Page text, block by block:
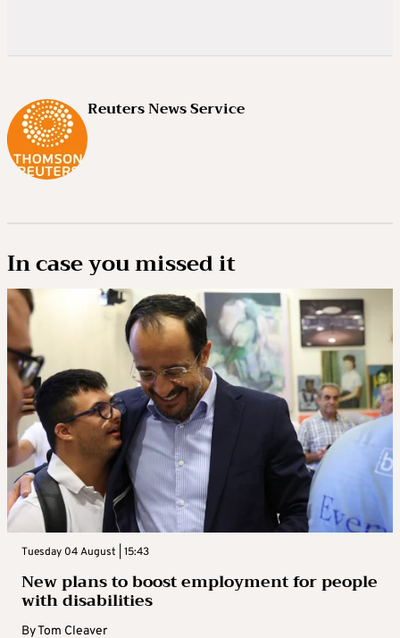
Reuters News Service
In case you missed it
Tuesday 04 August | 15:43
New plans to boost employment for people
with disabilities
ByTom Cleaver